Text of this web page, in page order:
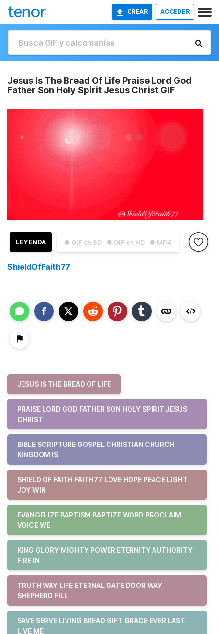
CREAR ACCEDER
Jesus Is The Bread Of Life Praise Lord God
Father Son Holy Spirit Jesus Christ GIF
● GIF en SD ● GIF en HD ● MP4
LEYENDA
ShieldOfFaith77
JESUS IS THE BREAD OF LIFE
PRAISE LORD GOD FATHER SON HOLY SPIRIT JESUS
CHRIST
BIBLE SCRIPTURE GOSPEL CHRISTIAN CHURCH
KINGDOM IS
SHIELD OF FAITH FAITH77 LOVE HOPE PEACE LIGHT
JOY WIN
EVANGELIZE BAPTISM BAPTIZE WORD PROCLAIM
VOICE WE
KING GLORY MIGHTY POWER ETERNITY AUTHORITY
FIRE IN
TRUTH WAY LIFE ETERNAL GATE DOOR WAY
SHEPHERD FILL
SAVE SERVE LIVING BREAD GIFT GRACE EVER LAST
LIVE ME